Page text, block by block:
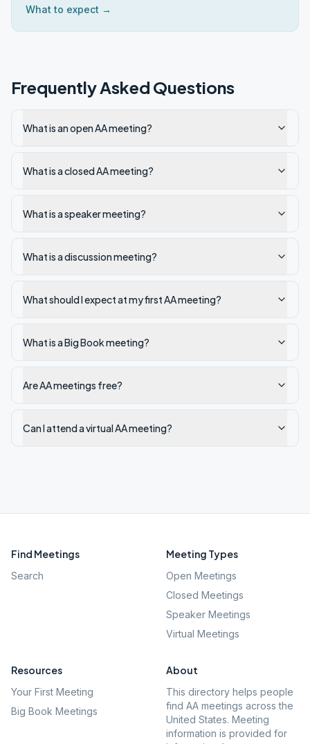
What to expect →
Frequently Asked Questions
What is an open AA meeting?
What is a closed AA meeting?
What is a speaker meeting?
What is a discussion meeting?
What should I expect at my first AA meeting?
What is a Big Book meeting?
Are AA meetings free?
Can I attend a virtual AA meeting?
Find Meetings
Search
Meeting Types
Open Meetings
Closed Meetings
Speaker Meetings
Virtual Meetings
Resources
Your First Meeting
Big Book Meetings
About
This directory helps people
find AA meetings across the
United States. Meeting
information is provided for